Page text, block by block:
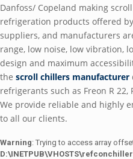
Danfoss/ Copeland making
refrigeration products offered
suppliers, and manufacturers
range, low noise, low vibration,
design and maximum
the scroll chillers manufacturer
refrigerants such as Freon R 22,
We provide reliable and highly
to all our clients.
Warning: Trying to access array